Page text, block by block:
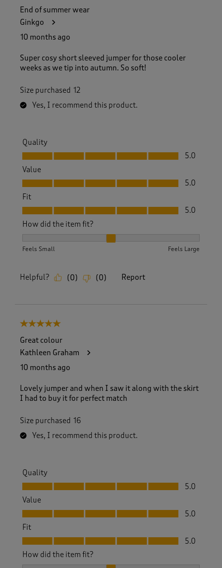
End of summer wear
Ginkgo
10 months ago
Super cosy short sleeved jumper for those cooler
weeks as we tip into autumn. So soft!
Size purchased 12
Yes, I recommend this product.
Quality
Quality, 5.0 out of 5
5.0
Value
Value, 5.0 out of 5
5.0
Fit
Fit, 5.0 out of 5
5.0
How did the item fit?
Feels Small Feels Large
Helpful? (0) (0) Report
5 out of 5 stars.
Great colour
Kathleen Graham
10 months ago
Lovely jumper and when I saw it along with the skirt
I had to buy it for perfect match
Size purchased 16
Yes, I recommend this product.
Quality
Quality, 5.0 out of 5
5.0
Value
Value, 5.0 out of 5
5.0
Fit
Fit, 5.0 out of 5
5.0
How did the item fit?